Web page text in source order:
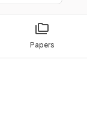
Papers